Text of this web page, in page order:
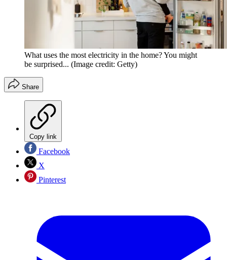
What uses the most electricity in the home? You might
be surprised... (Image credit: Getty)
Share
Copy link
Facebook
X
Pinterest